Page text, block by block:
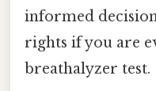
informed
rights if you are
breathalyzer test.